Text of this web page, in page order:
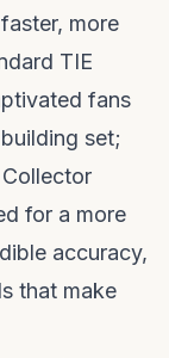
more
TIE
fans
set;
for a more
accuracy,
that make